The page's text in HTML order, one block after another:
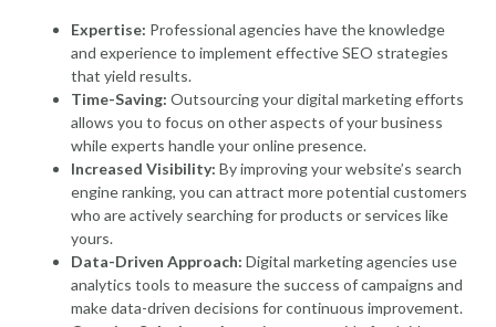
Expertise: Professional agencies have the knowledge
and experience to implement effective SEO strategies
that yield results.
Time-Saving: Outsourcing your digital marketing efforts
allows you to focus on other aspects of your business
while experts handle your online presence.
Increased Visibility: By improving your website’s search
engine ranking, you can attract more potential customers
who are actively searching for products or services like
yours.
Data-Driven Approach: Digital marketing agencies use
analytics tools to measure the success of campaigns and
make data-driven decisions for continuous improvement.